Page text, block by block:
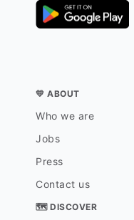
💛 ABOUT
Who we are
Jobs
Press
Contact us
🗺 DISCOVER